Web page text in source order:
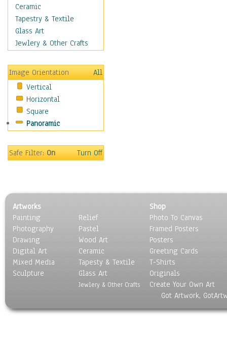
Men
Nudes
Occupations
Pin-Ups
Realistic Figures
Secondary Figures
Teenagers
Women
Hobbies
Holidays
Maps
People
Places
Religion & Spirituality
Scenic / Landscapes
Seasons
Sport
Transportation
Ceramic
Tapestry & Textile
Glass Art
Jewlery & Other Crafts
Image Orientation
All
Vertical
Horizontal
Square
Panoramic
Safe Filter:On Turn Off
Artworks
Painting
Photography
Drawing
Digital Art
Mixed Media
Sculpture
Relief
Pastel
Wood Art
Ceramic
Tapesty & Textile
Glass Art
Jewlery & Other Crafts
Shop
Photo To Canvas
Framed Posters
Posters
Greeting Cards
T-Shirts
Originals
Create Your Own Art
Got Artwork,